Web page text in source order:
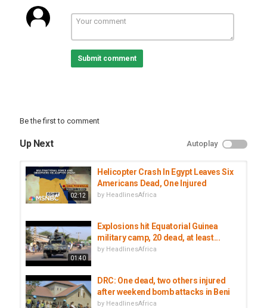
Category
Submit comment
Be the first to comment
Up Next Autoplay
02:12
Helicopter Crash In Egypt Leaves Six
Americans Dead, One Injured
by HeadlinesAfrica
01:40
Explosions hit Equatorial Guinea
military camp, 20 dead, at least...
by HeadlinesAfrica
DRC: One dead, two others injured
after weekend bomb attacks in Beni
by HeadlinesAfrica